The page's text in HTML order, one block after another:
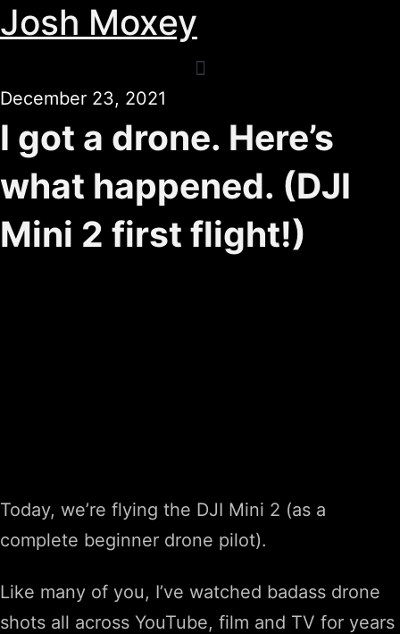
Skip
to
Josh Moxey
December 23, 2021
I got a drone. Here’s
what happened. (DJI
Mini 2 first flight!)
Today, we’re flying the DJI Mini 2 (as a
complete beginner drone pilot).
Like many of you, I’ve watched badass drone
shots all across YouTube, film and TV for years